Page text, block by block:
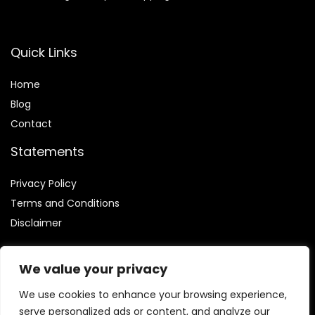
We value your privacy
We use cookies to enhance your browsing experience,
serve personalized ads or content, and analyze our
Quick Links
Home
Blog
Contact
Statements
Privacy Policy
Terms and Conditions
Disclaimer
Affiliate Disclosure